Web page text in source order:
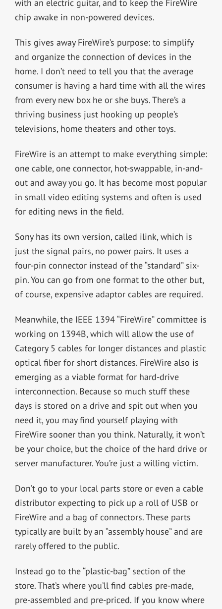
with an electric guitar, and to keep the FireWire
chip awake in non-powered devices.
This gives away FireWire’s purpose: to simplify
and organize the connection of devices in the
home. I don’t need to tell you that the average
consumer is having a hard time with all the wires
from every new box he or she buys. There’s a
thriving business just hooking up people’s
televisions, home theaters and other toys.
FireWire is an attempt to make everything simple:
one cable, one connector, hot-swappable, in-and-
out and away you go. It has become most popular
in small video editing systems and often is used
for editing news in the field.
Sony has its own version, called ilink, which is
just the signal pairs, no power pairs. It uses a
four-pin connector instead of the “standard” six-
pin. You can go from one format to the other but,
of course, expensive adaptor cables are required.
Meanwhile, the IEEE 1394 “FireWire” committee is
working on 1394B, which will allow the use of
Category 5 cables for longer distances and plastic
optical fiber for short distances. FireWire also is
emerging as a viable format for hard-drive
interconnection. Because so much stuff these
days is stored on a drive and spit out when you
need it, you may find yourself playing with
FireWire sooner than you think. Naturally, it won’t
be your choice, but the choice of the hard drive or
server manufacturer. You’re just a willing victim.
Don’t go to your local parts store or even a cable
distributor expecting to pick up a roll of USB or
FireWire and a bag of connectors. These parts
typically are built by an “assembly house” and are
rarely offered to the public.
Instead go to the “plastic-bag” section of the
store. That’s where you’ll find cables pre-made,
pre-assembled and pre-priced. If you know where